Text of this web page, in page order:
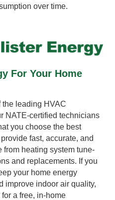
over time.
For Your Home
the leading HVAC
NATE-certified technicians
you choose the best
fast, accurate, and
from heating system tune-
and replacements. If you
your home energy
improve indoor air quality,
for a free, in-home